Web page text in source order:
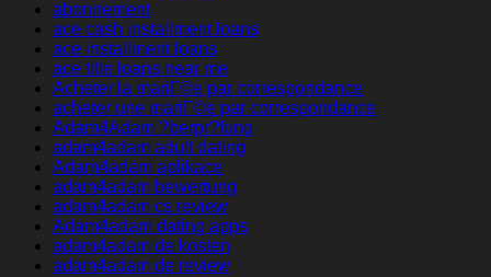
abonnement
ace cash installment loans
ace installment loans
ace title loans near me
Acheter la mariГ©e par correspondance
acheter une mariГ©e par correspondance
Adam4Adam ?berpr?fung
adam4adam adult dating
Adam4adam aplikace
adam4adam bewertung
adam4adam cs review
Adam4adam dating apps
adam4adam de kosten
adam4adam de review